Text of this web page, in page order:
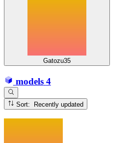
Gatozu35
models 4
Sort: Recently updated